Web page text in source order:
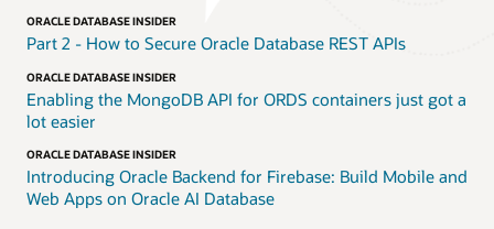
ORACLE DATABASE INSIDER
Part 2 - How to Secure Oracle Database REST APIs
ORACLE DATABASE INSIDER
Enabling the MongoDB API for ORDS containers just got a
lot easier
ORACLE DATABASE INSIDER
Introducing Oracle Backend for Firebase: Build Mobile and
Web Apps on Oracle AI Database